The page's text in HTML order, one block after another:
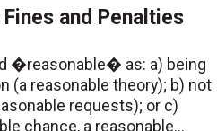
and Penalties
�reasonable� as: a) being
(a reasonable theory); b) not
requests); or c)
chance, a reasonable...